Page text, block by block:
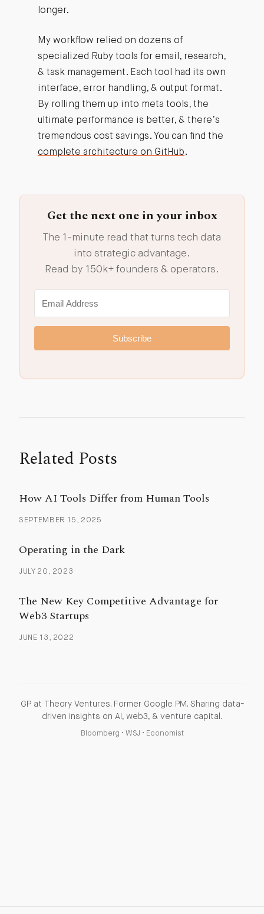
longer.
My workflow relied on dozens of
specialized Ruby tools for email, research,
& task management. Each tool had its own
interface, error handling, & output format.
By rolling them up into meta tools, the
ultimate performance is better, & there’s
tremendous cost savings. You can find the
complete architecture on GitHub.
Get the next one in your inbox
The 1-minute read that turns tech data
into strategic advantage.
Read by 150k+ founders & operators.
Subscribe
Related Posts
How AI Tools Differ from Human Tools
SEPTEMBER 15, 2025
Operating in the Dark
JULY 20, 2023
The New Key Competitive Advantage for
Web3 Startups
JUNE 13, 2022
GP at Theory Ventures. Former Google PM. Sharing data-
driven insights on AI, web3, & venture capital.
Bloomberg • WSJ • Economist